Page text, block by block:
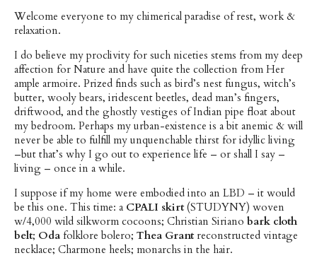
Welcome everyone to my chimerical paradise of rest, work &
relaxation.
I do believe my proclivity for such niceties stems from my deep
affection for Nature and have quite the collection from Her
ample armoire. Prized finds such as bird’s nest fungus, witch’s
butter, wooly bears, iridescent beetles, dead man’s fingers,
driftwood, and the ghostly vestiges of Indian pipe float about
my bedroom. Perhaps my urban-existence is a bit anemic & will
never be able to fulfill my unquenchable thirst for idyllic living
–but that’s why I go out to experience life – or shall I say –
living – once in a while.
I suppose if my home were embodied into an LBD – it would
be this one. This time: a CPALI skirt(STUDYNY) woven
w/4,000 wild silkworm cocoons; Christian Siriano bark cloth
belt; Oda folklore bolero; Thea Grantreconstructed vintage
necklace; Charmone heels; monarchs in the hair.